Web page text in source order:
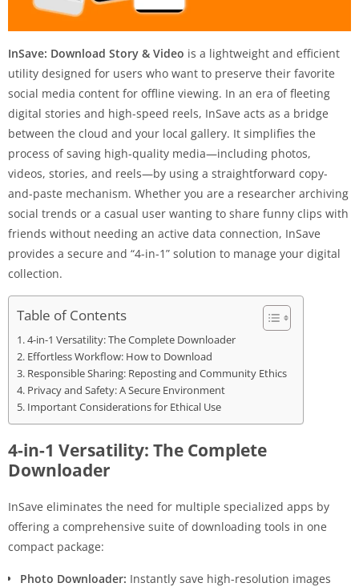
InSave: Download Story & Video is a lightweight and efficient
utility designed for users who want to preserve their favorite
social media content for offline viewing. In an era of fleeting
digital stories and high-speed reels, InSave acts as a bridge
between the cloud and your local gallery. It simplifies the
process of saving high-quality media—including photos,
videos, stories, and reels—by using a straightforward copy-
and-paste mechanism. Whether you are a researcher archiving
social trends or a casual user wanting to share funny clips with
friends without needing an active data connection, InSave
provides a secure and “4-in-1” solution to manage your digital
collection.
Table of Contents
4-in-1 Versatility: The Complete Downloader
Effortless Workflow: How to Download
Responsible Sharing: Reposting and Community Ethics
Privacy and Safety: A Secure Environment
Important Considerations for Ethical Use
4-in-1 Versatility: The Complete
Downloader
InSave eliminates the need for multiple specialized apps by
offering a comprehensive suite of downloading tools in one
compact package:
Photo Downloader: Instantly save high-resolution images